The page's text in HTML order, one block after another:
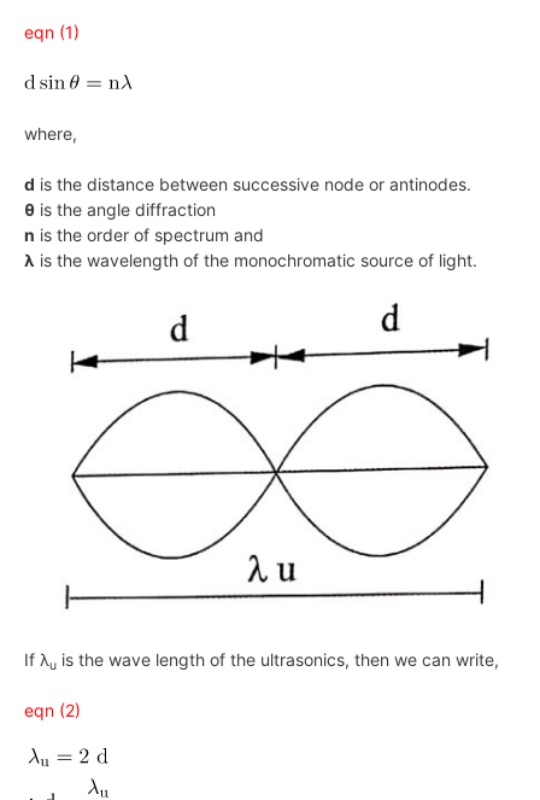
eqn (1)
where,
d is the distance between successive node or antinodes.
θ is the angle diffraction
n is the order of spectrum and
λ is the wavelength of the monochromatic source of light.
If λu is the wave length of the ultrasonics, then we can write,
eqn (2)